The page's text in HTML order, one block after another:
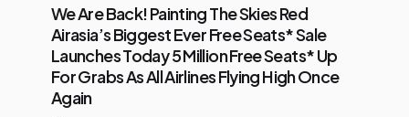
We Are Back! Painting The Skies Red
Airasia’s Biggest Ever Free Seats* Sale
Launches Today 5 Million Free Seats* Up
For Grabs As All Airlines Flying High Once
Again